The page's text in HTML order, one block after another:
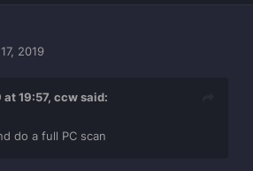
2019
19:57, ccwsaid:
do a full PC scan